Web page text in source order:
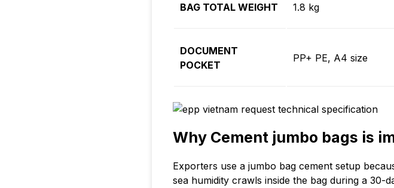
BAG TOTAL WEIGHT 1.8 kg
DOCUMENT
POCKET
PP+ PE, A4 size
Why Cement jumbo bags is
Exporters use a jumbo bag cement setup
sea humidity crawls inside the bag during a 30-